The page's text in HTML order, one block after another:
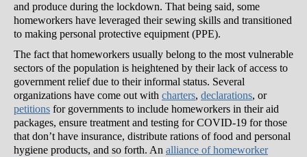
and produce during the lockdown. That being said, some
homeworkers have leveraged their sewing skills and transitioned
to making personal protective equipment (PPE).
The fact that homeworkers usually belong to the most vulnerable
sectors of the population is heightened by their lack of access to
government relief due to their informal status. Several
organizations have come out with charters, declarations, or
petitions for governments to include homeworkers in their aid
packages, ensure treatment and testing for COVID-19 for those
that don’t have insurance, distribute rations of food and personal
hygiene products, and so forth. An alliance of homeworker